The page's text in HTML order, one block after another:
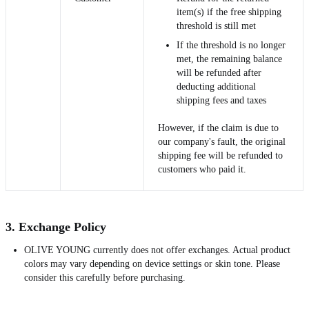
item(s) if the free shipping
threshold is still met
If the threshold is no longer
met, the remaining balance
will be refunded after
deducting additional
shipping fees and taxes
However, if the claim is due to
our company's fault, the original
shipping fee will be refunded to
customers who paid it.
3. Exchange Policy
OLIVE YOUNG currently does not offer exchanges. Actual product
colors may vary depending on device settings or skin tone. Please
consider this carefully before purchasing.